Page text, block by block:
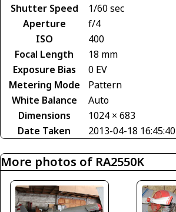
Shutter Speed
1/60 sec
Aperture
f/4
ISO
400
Focal Length
18 mm
Exposure Bias
0 EV
Metering Mode
Pattern
White Balance
Auto
Dimensions
1024 × 683
Date Taken
2013-04-18 16:45:40
More photos of RA2550K